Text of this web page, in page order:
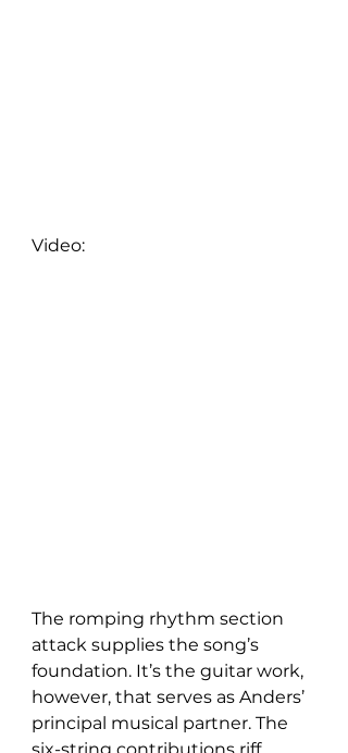
Video:
The romping rhythm section
attack supplies the song’s
foundation. It’s the guitar work,
however, that serves as Anders’
principal musical partner. The